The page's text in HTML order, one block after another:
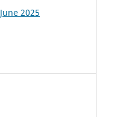
2025